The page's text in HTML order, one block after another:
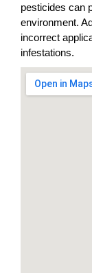
pesticides can
environment.
incorrect
infestations.